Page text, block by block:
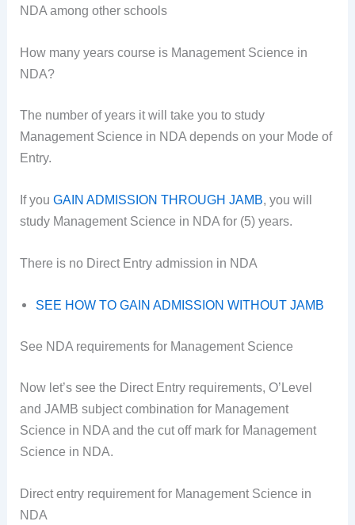
NDA among other schools
How many years course is Management Science in
NDA?
The number of years it will take you to study
Management Science in NDA depends on your Mode of
Entry.
If youGAIN ADMISSION THROUGH JAMB, you will
study Management Science in NDA for (5) years.
There is no Direct Entry admission in NDA
SEE HOW TO GAIN ADMISSION WITHOUT JAMB
See NDA requirements for Management Science
Now let’s see the Direct Entry requirements, O’Level
and JAMB subject combination for Management
Science in NDA and the cut off mark for Management
Science in NDA.
Direct entry requirement for Management Science in
NDA